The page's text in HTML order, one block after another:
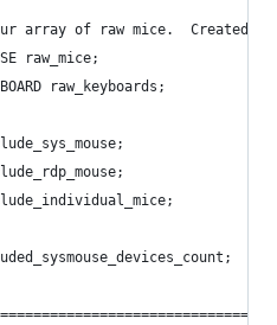
array of raw mice.  Created by
raw_mice;
raw_keyboards;